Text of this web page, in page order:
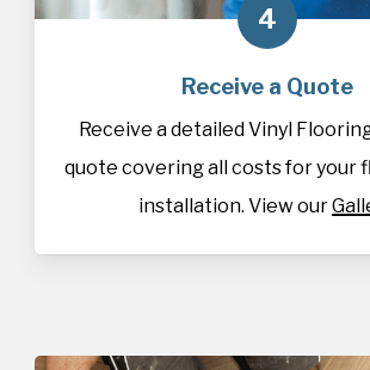
4
Receive a Quote
Receive a detailed Vinyl
quote covering all costs for your
installation. View our